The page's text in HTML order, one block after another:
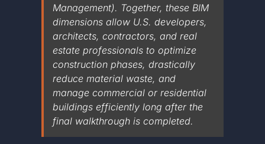
GET A QUOTE
Management). Together, these BIM
dimensions allow U.S. developers,
architects, contractors, and real
estate professionals to optimize
construction phases, drastically
reduce material waste, and
manage commercial or residential
buildings efficiently long after the
final walkthrough is completed.